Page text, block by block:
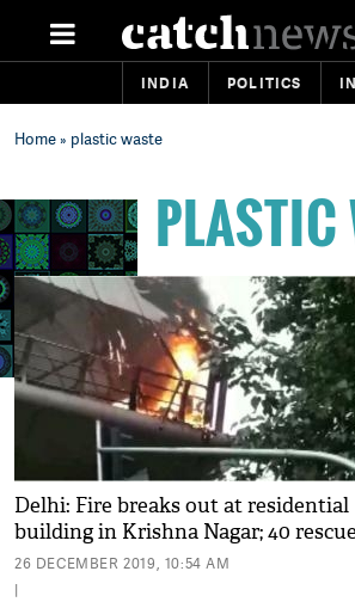
INDIA POLITICS
Home» plastic waste
PLASTIC
Delhi: Fire breaks out at residential
building in Krishna Nagar; 40
26 DECEMBER 2019, 10:54 AM
|